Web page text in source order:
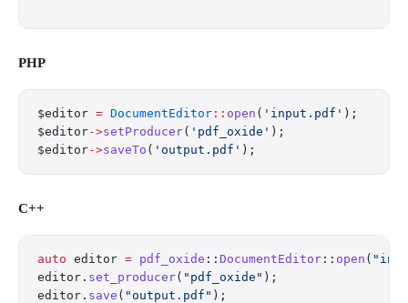
PHP
$editor = DocumentEditor :: open ( 'input.pdf' );
$editor->setProducer( 'pdf_oxide' );
$editor->saveTo ( 'output.pdf' );
C++
auto editor = pdf_oxide :: DocumentEditor :: open (
editor. set_producer( "pdf_oxide" );
editor. save ( "output.pdf" );